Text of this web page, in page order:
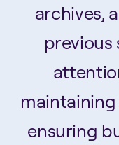
archives,
previous
ensuring